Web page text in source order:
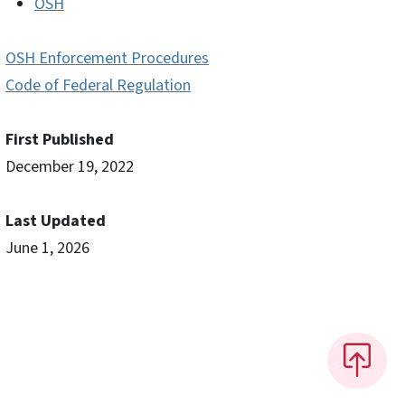
OSH Enforcement Procedures
Code of Federal Regulation
First Published
December 19, 2022
Last Updated
June 1, 2026